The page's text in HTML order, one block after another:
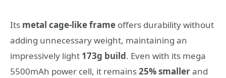
Its metal cage-like frame offers durability without
adding unnecessary weight, maintaining an
impressively light 173g build. Even with its mega
5500mAh power cell, it remains25% smallerand